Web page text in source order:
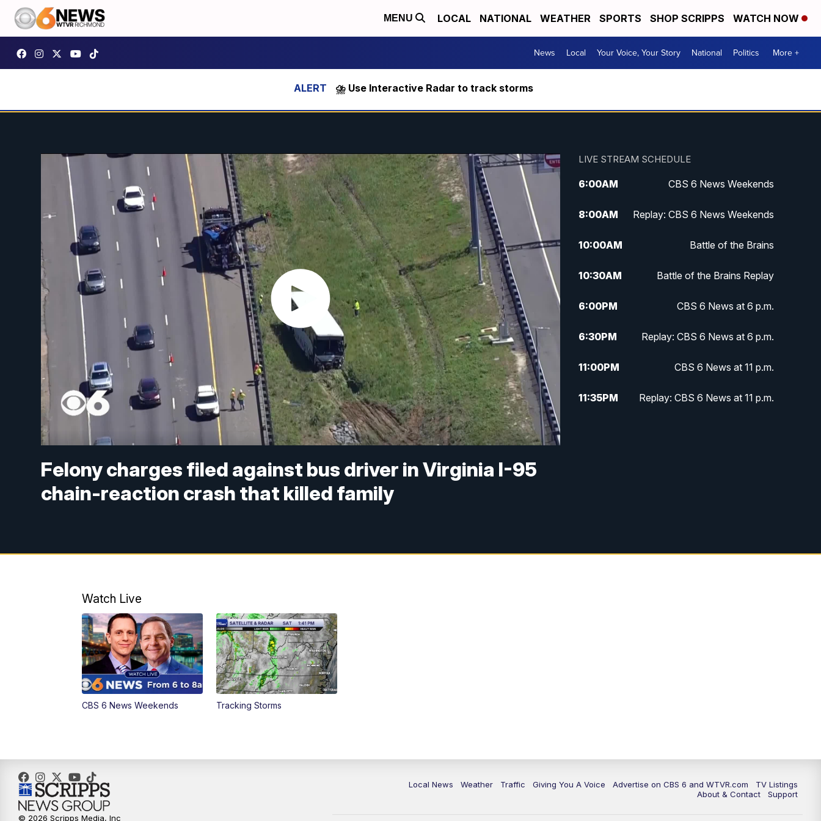
MENU LOCAL NATIONAL WEATHER SPORTS SHOP SCRIPPS WATCH NOW
News Local Your Voice, Your Story National Politics More +
⛈️ Use Interactive Radar to track storms
Felony charges filed against bus driver in Virginia I-95
chain-reaction crash that killed family
LIVE STREAM SCHEDULE
6:00AM CBS 6 News Weekends
8:00AM Replay: CBS 6 News Weekends
10:00AM Battle of the Brains
10:30AM Battle of the Brains Replay
6:00PM CBS 6 News at 6 p.m.
6:30PM Replay: CBS 6 News at 6 p.m.
11:00PM CBS 6 News at 11 p.m.
11:35PM Replay: CBS 6 News at 11 p.m.
Watch Live
CBS 6 News Weekends Tracking Storms
Local News Weather Traffic Giving You A Voice Advertise on CBS 6 and WTVR.com
TV Listings
About & Contact
Support
© 2026 Scripps Media, Inc